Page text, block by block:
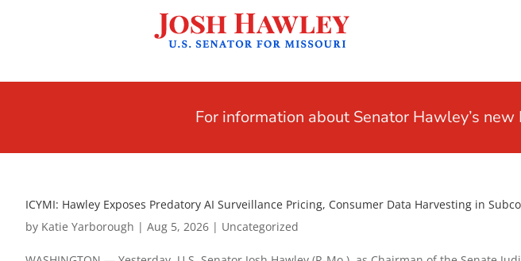
For information about Senator Hawley’s
ICYMI: Hawley Exposes Predatory AI Surveillance Pricing, Consumer Data Harvesting in
by Katie Yarborough | Aug 5, 2026 | Uncategorized